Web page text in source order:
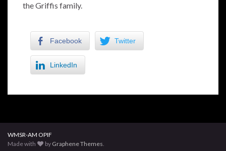
the Griffis family.
Facebook Twitter
LinkedIn
WMSR-AM OPIF
Made with
by Graphene Themes.